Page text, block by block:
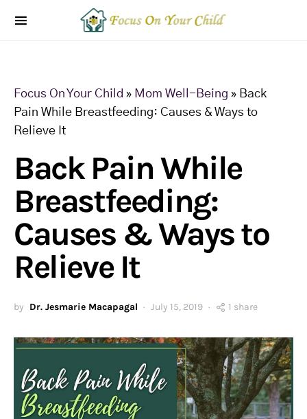
Focus On Your Child » Mom Well-Being » Back
Pain While Breastfeeding: Causes & Ways to
Relieve It
Back Pain While
Breastfeeding:
Causes & Ways to
Relieve It
by Dr. Jesmarie Macapagal July 15, 2019 1 share